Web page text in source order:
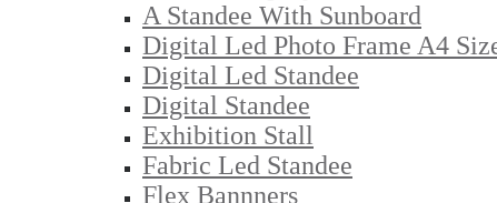
A Standee With Sunboard
Digital Led Photo Frame A4
Digital Led Standee
Digital Standee
Exhibition Stall
Fabric Led Standee
Flex Bannners